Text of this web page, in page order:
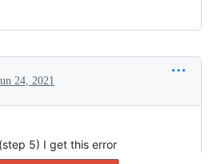
24, 2021
5) I get this error